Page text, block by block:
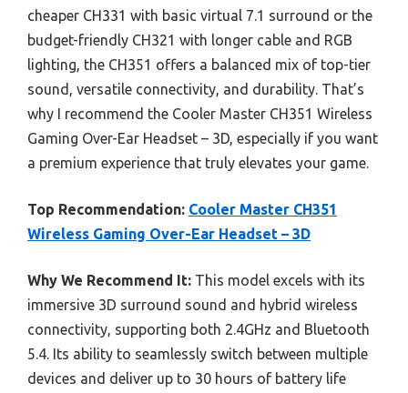
cheaper CH331 with basic virtual 7.1 surround or the
budget-friendly CH321 with longer cable and RGB
lighting, the CH351 offers a balanced mix of top-tier
sound, versatile connectivity, and durability. That’s
why I recommend the Cooler Master CH351 Wireless
Gaming Over-Ear Headset – 3D, especially if you want
a premium experience that truly elevates your game.
Top Recommendation: Cooler Master CH351
Wireless Gaming Over-Ear Headset – 3D
Why We Recommend It: This model excels with its
immersive 3D surround sound and hybrid wireless
connectivity, supporting both 2.4GHz and Bluetooth
5.4. Its ability to seamlessly switch between multiple
devices and deliver up to 30 hours of battery life